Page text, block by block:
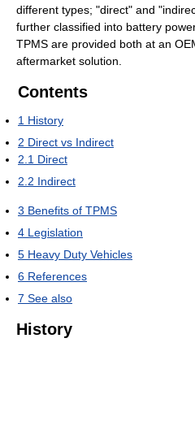
different types; "direct" and
further classified into battery
TPMS are provided both at an
aftermarket solution.
Contents
1 History
2 Direct vs Indirect
2.1 Direct
2.2 Indirect
3 Benefits of TPMS
4 Legislation
5 Heavy Duty Vehicles
6 References
7 See also
History